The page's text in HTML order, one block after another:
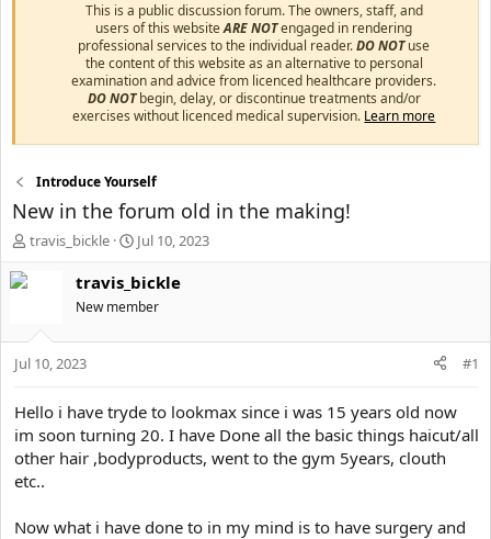
This is a public discussion forum. The owners, staff, and
users of this websiteARE NOTengaged in rendering
professional services to the individual reader.DO NOTuse
the content of this website as an alternative to personal
examination and advice from licenced healthcare providers.
DO NOTbegin, delay, or discontinue treatments and/or
exercises without licenced medical supervision. Learn more
Introduce Yourself
New in the forum old in the making!
T
s
r
t
e
r
travis_bickle
S
a
r
t
d
Jul 10, 2023
travis_bickle
New member
Jul 10, 2023 #1
Hello i have tryde to lookmax since i was 15 years old now
im soon turning 20. I have Done all the basic things haicut/all
other hair ,bodyproducts, went to the gym 5years, clouth
etc..
Now what i have done to in my mind is to have surgery and